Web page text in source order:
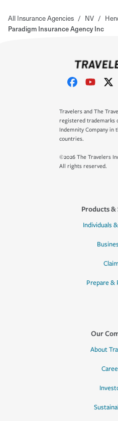
All Insurance Agencies / NV /
Paradigm Insurance Agency Inc
Travelers and The
registered trademarks
Indemnity Company in
countries.
©2026 The Travelers
All rights reserved.
Products &
Individuals
Prepare &
Our
About